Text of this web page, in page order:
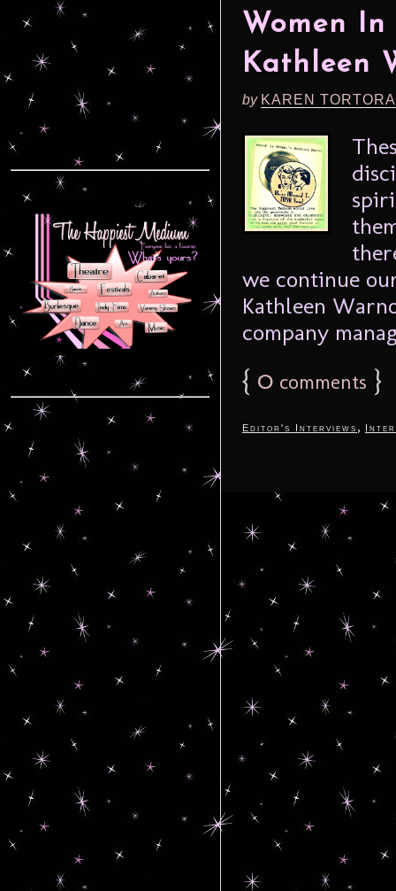
Women
Kathleen
by KAREN
we continue
Kathleen
company
{ 0 comments }
Editor's Interviews ,